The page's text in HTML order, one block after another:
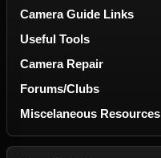
Camera Guide Links
Useful Tools
Camera Repair
Forums/Clubs
Miscelaneous Resources